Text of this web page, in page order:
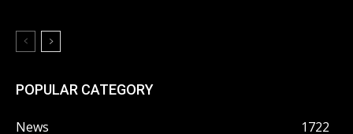
POPULAR CATEGORY
News
1722